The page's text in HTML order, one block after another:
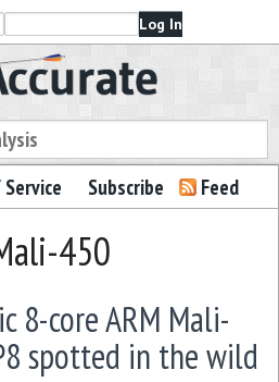
Subscribe Feed
450
8-core ARM Mali-
spotted in the wild